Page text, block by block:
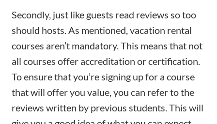
Secondly, just like guests read reviews so too
should hosts. As mentioned, vacation rental
courses aren’t mandatory. This means that not
all courses offer accreditation or certification.
To ensure that you’re signing up for a course
that will offer you value, you can refer to the
reviews written by previous students. This will